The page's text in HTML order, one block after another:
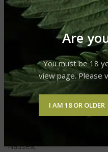
Are
You must be 18
view page. Please
I AM 18 OR OLDER
Fatigue,
Inflammation,
Insomnia,
Migraines,
Nausea,